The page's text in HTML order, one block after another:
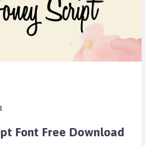
Font Free Download